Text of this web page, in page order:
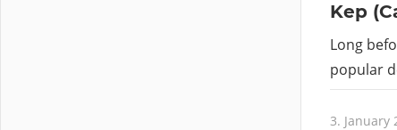
Kep
Long
popular
3. January